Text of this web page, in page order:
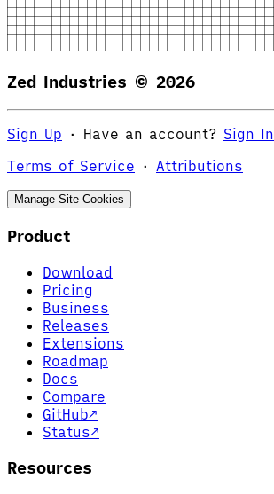
Zed Industries © 2026
Sign Up · Have an account? Sign In
Terms of Service · Attributions
Manage Site Cookies
Product
Download
Pricing
Business
Releases
Extensions
Roadmap
Docs
Compare
GitHub↗
Status↗
Resources